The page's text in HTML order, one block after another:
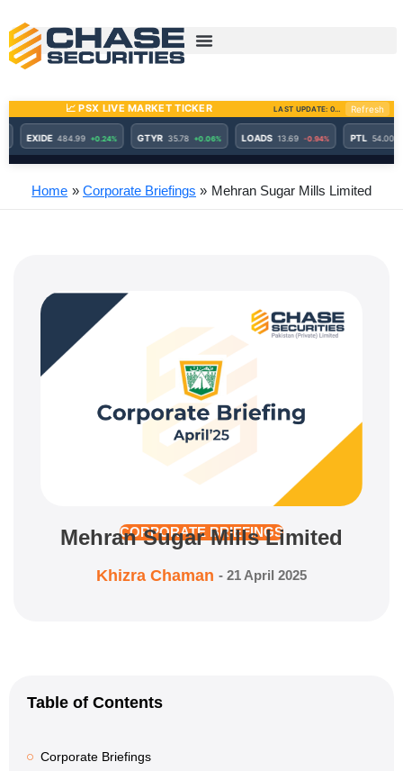
content
Home Corporate Briefings Mehran Sugar Mills Limited
CORPORATE BRIEFINGS
Mehran Sugar Mills Limited
Khizra Chaman - 21 April 2025
Table of Contents
Corporate Briefings